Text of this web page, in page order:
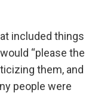
included things
“please the
them, and
people were